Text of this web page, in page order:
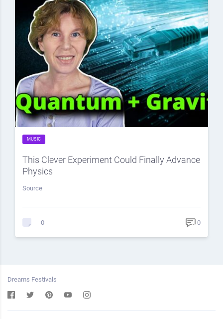
MUSIC
This Clever Experiment Could Finally Advance
Physics
Source
0 0
Dreams Festivals